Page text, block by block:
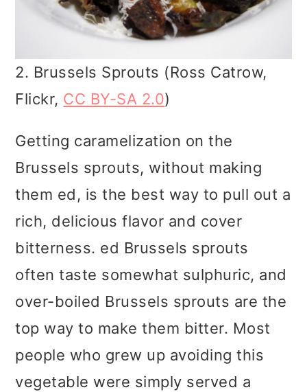
2. Brussels Sprouts (Ross Catrow,
Flickr, CC BY-SA 2.0)
Getting caramelization on the
Brussels sprouts, without making
them ed, is the best way to pull out a
rich, delicious flavor and cover
bitterness. ed Brussels sprouts
often taste somewhat sulphuric, and
over-boiled Brussels sprouts are the
top way to make them bitter. Most
people who grew up avoiding this
vegetable were simply served a